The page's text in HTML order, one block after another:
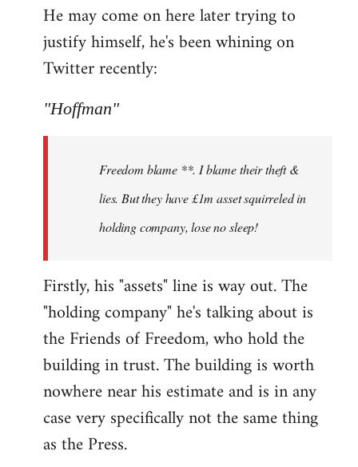
He may come on here later trying to
justify himself, he's been whining on
Twitter recently:
"Hoffman"
Freedom blame **. I blame their theft &
lies. But they have £1m asset squirreled in
holding company, lose no sleep!
Firstly, his "assets" line is way out. The
"holding company" he's talking about is
the Friends of Freedom, who hold the
building in trust. The building is worth
nowhere near his estimate and is in any
case very specifically not the same thing
as the Press.